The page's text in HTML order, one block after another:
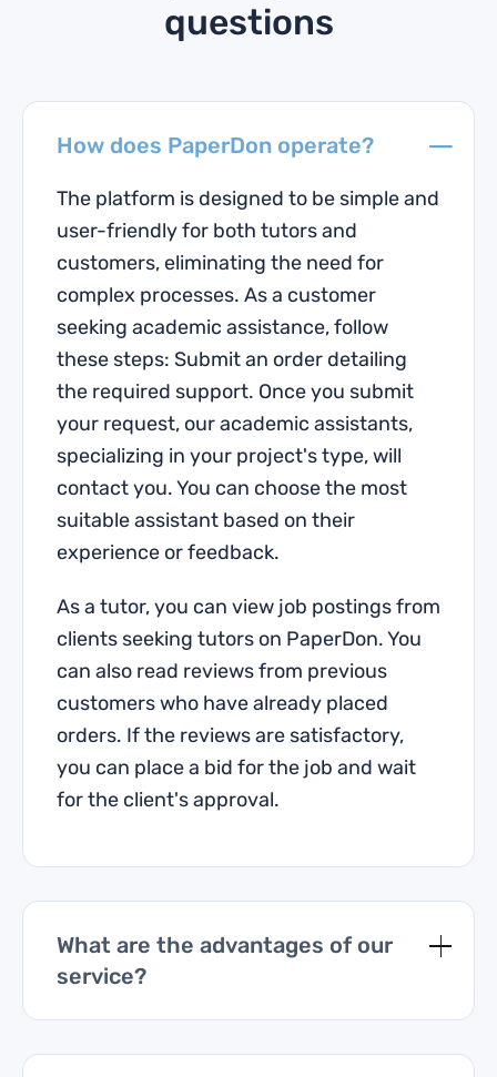
questions
How does PaperDon operate?
The platform is designed to be simple and
user-friendly for both tutors and
customers, eliminating the need for
complex processes. As a customer
seeking academic assistance, follow
these steps: Submit an order detailing
the required support. Once you submit
your request, our academic assistants,
specializing in your project's type, will
contact you. You can choose the most
suitable assistant based on their
experience or feedback.
As a tutor, you can view job postings from
clients seeking tutors on PaperDon. You
can also read reviews from previous
customers who have already placed
orders. If the reviews are satisfactory,
you can place a bid for the job and wait
for the client's approval.
What are the advantages of our
service?